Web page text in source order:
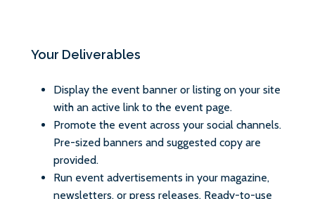
Your Deliverables
Display the event banner or listing on your site
with an active link to the event page.
Promote the event across your social channels.
Pre-sized banners and suggested copy are
provided.
Run event advertisements in your magazine,
newsletters, or press releases. Ready-to-use